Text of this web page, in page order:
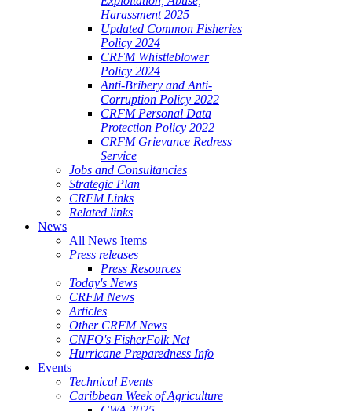
Harassment 2025
Updated Common Fisheries
Policy 2024
CRFM Whistleblower
Policy 2024
Anti-Bribery and Anti-
Corruption Policy 2022
CRFM Personal Data
Protection Policy 2022
CRFM Grievance Redress
Service
Jobs and Consultancies
Strategic Plan
CRFM Links
Related links
News
All News Items
Press releases
Press Resources
Today's News
CRFM News
Articles
Other CRFM News
CNFO's FisherFolk Net
Hurricane Preparedness Info
Events
Technical Events
Caribbean Week of Agriculture